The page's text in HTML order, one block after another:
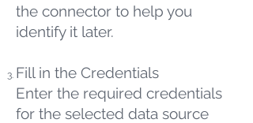
the connector to help you
identify it later.
Fill in the Credentials
Enter the required credentials
for the selected data source